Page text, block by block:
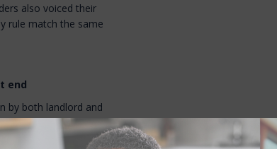
also voiced their
rule match the same
end
by both landlord and
RSA 540:2. So even
they cannot